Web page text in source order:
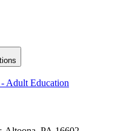
Adult Education